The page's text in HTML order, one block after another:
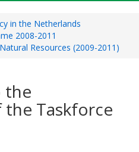
in the Netherlands
2008-2011
Resources (2009-2011)
the
Taskforce